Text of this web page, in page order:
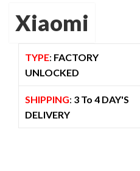
Xiaomi
TYPE: FACTORY
UNLOCKED
SHIPPING: 3 To 4 DAY'S
DELIVERY